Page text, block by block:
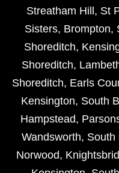
Streatham Hill , St
Sisters, Brompton,
Shoreditch,
Shoreditch,
Shoreditch, Earls
Kensington, South
Hampstead,
Wandsworth, South
Norwood,